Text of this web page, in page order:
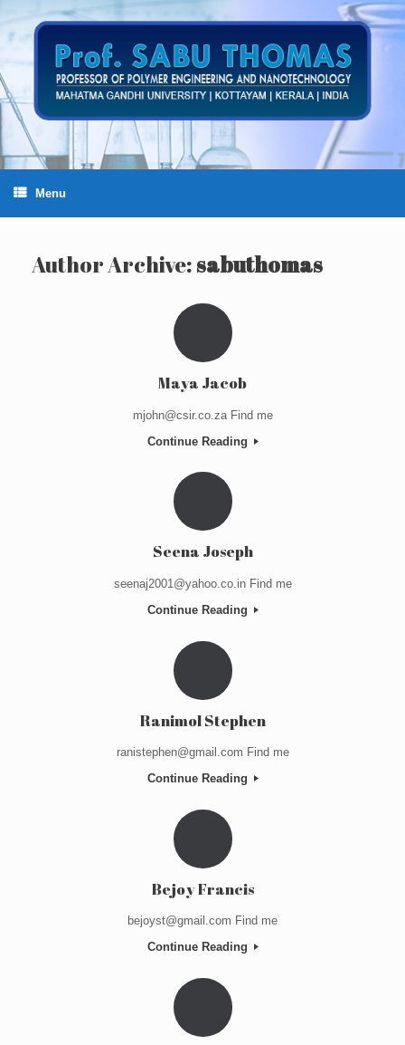
to
content
Menu
Author Archive:sabuthomas
Maya Jacob
mjohn@csir.co.za Find me
Continue Reading
Seena Joseph
seenaj2001@yahoo.co.in Find me
Continue Reading
Ranimol Stephen
ranistephen@gmail.com Find me
Continue Reading
Bejoy Francis
bejoyst@gmail.com Find me
Continue Reading